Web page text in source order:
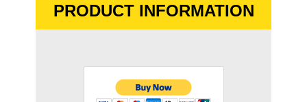
PRODUCT INFORMATION